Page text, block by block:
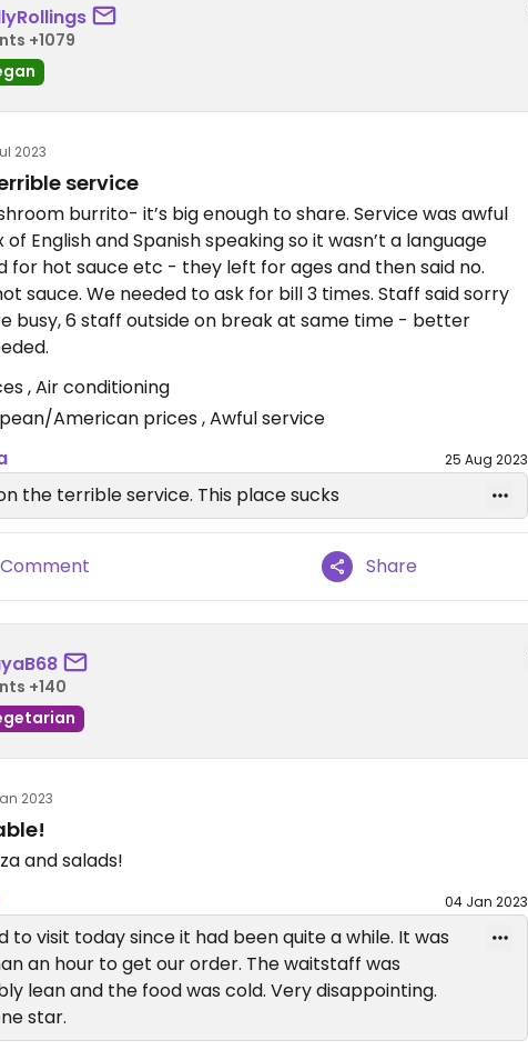
+1079
2023
service
burrito- it’s big enough to share. Service was awful
English and Spanish speaking so it wasn’t a language
for hot sauce etc - they left for ages and then said no.
sauce. We needed to ask for bill 3 times. Staff said sorry
busy, 6 staff outside on break at same time - better
, Air conditioning
American prices , Awful service
25 Aug 2023
the terrible service. This place sucks
Comment Share
+140
2023
and salads!
04 Jan 2023
to visit today since it had been quite a while. It was
an hour to get our order. The waitstaff was
lean and the food was cold. Very disappointing.
star.